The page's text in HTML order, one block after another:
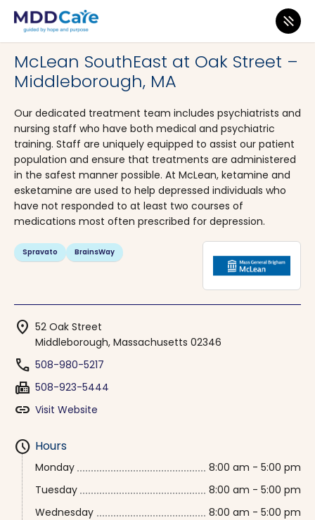
MDD Care>Clinics>
McLean SouthEast at Oak Street –
Middleborough, MA
Our dedicated treatment team includes psychiatrists and
nursing staff who have both medical and psychiatric
training. Staff are uniquely equipped to assist our patient
population and ensure that treatments are administered
in the safest manner possible. At McLean, ketamine and
esketamine are used to help depressed individuals who
have not responded to at least two courses of
medications most often prescribed for depression.
Spravato BrainsWay
location_on 52 Oak Street
Middleborough, Massachusetts 02346
phone 508-980-5217
fax 508-923-5444
link Visit Website
schedule Hours
Monday
8:00 am - 5:00 pm
Tuesday
8:00 am - 5:00 pm
Wednesday
8:00 am - 5:00 pm